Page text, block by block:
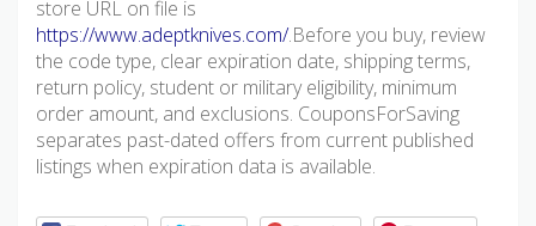
store URL on file is
https://www.adeptknives.com/.Before you buy, review
the code type, clear expiration date, shipping terms,
return policy, student or military eligibility, minimum
order amount, and exclusions. CouponsForSaving
separates past-dated offers from current published
listings when expiration data is available.